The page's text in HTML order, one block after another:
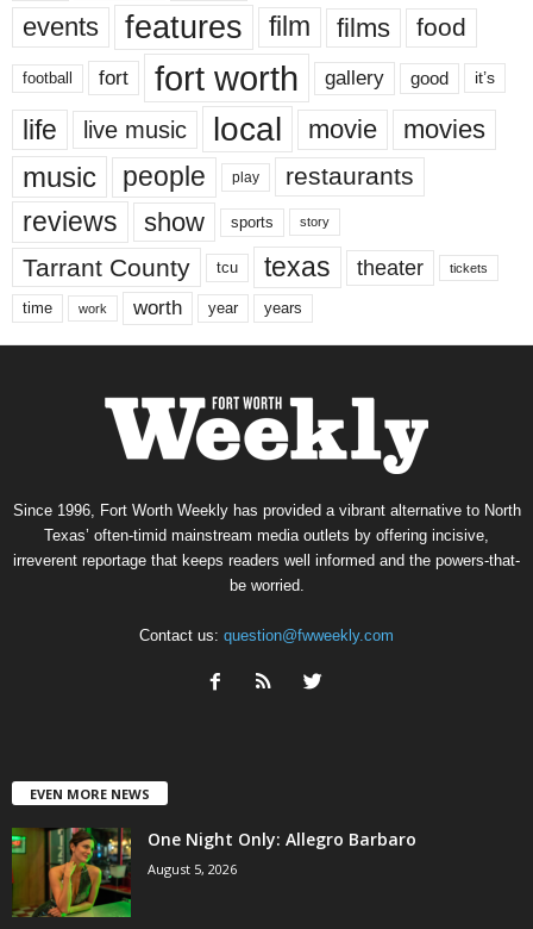
events features film films food
football fort fort worth gallery good it’s
life live music local movie movies
music people play restaurants
reviews show sports story
Tarrant County tcu texas theater tickets
time work worth year years
Since 1996, Fort Worth Weekly has provided a vibrant alternative to North
Texas’ often-timid mainstream media outlets by offering incisive,
irreverent reportage that keeps readers well informed and the powers-that-
be worried.
Contact us: question@fwweekly.com
EVEN MORE NEWS
One Night Only: Allegro Barbaro
August 5, 2026